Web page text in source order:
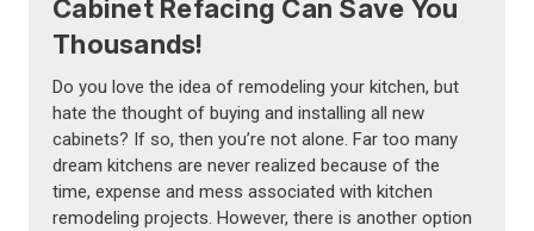
Cabinet Refacing Can Save You
Thousands!
Do you love the idea of remodeling your kitchen, but
hate the thought of buying and installing all new
cabinets? If so, then you’re not alone. Far too many
dream kitchens are never realized because of the
time, expense and mess associated with kitchen
remodeling projects. However, there is another option